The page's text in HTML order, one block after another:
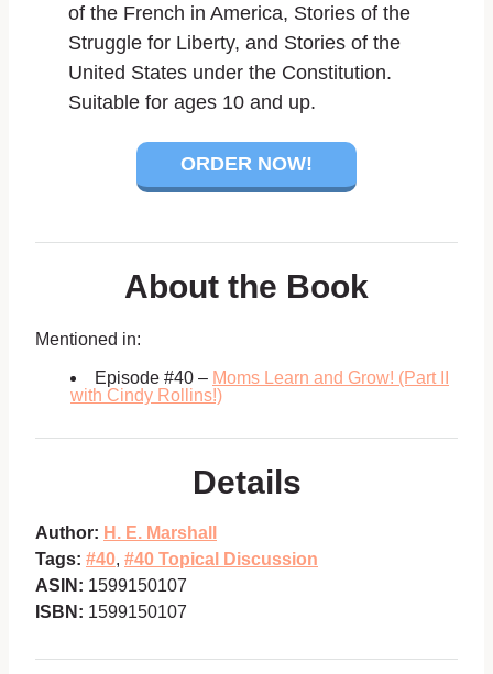
of the French in America, Stories of the
Struggle for Liberty, and Stories of the
United States under the Constitution.
Suitable for ages 10 and up.
ORDER NOW!
About the Book
Mentioned in:
Episode #40 – Moms Learn and Grow! (Part II
with Cindy Rollins!)
Details
Author: H. E. Marshall
Tags: #40, #40 Topical Discussion
ASIN: 1599150107
ISBN: 1599150107